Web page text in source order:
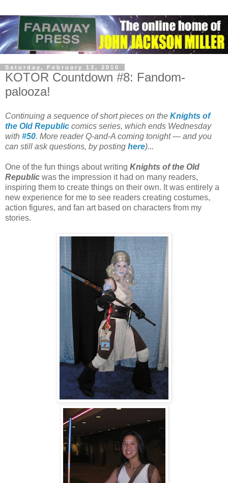
Saturday, February 13, 2010
KOTOR Countdown #8: Fandom-
palooza!
Continuing a sequence of short pieces on the Knights of
the Old Republic comics series, which ends Wednesday
with #50. More reader Q-and-A coming tonight — and you
can still ask questions, by posting here)...
One of the fun things about writing Knights of the Old
Republic was the impression it had on many readers,
inspiring them to create things on their own. It was entirely a
new experience for me to see readers creating costumes,
action figures, and fan art based on characters from my
stories.